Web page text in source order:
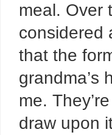
meal. Over
considered
that the
grandma’s
me.
draw upon